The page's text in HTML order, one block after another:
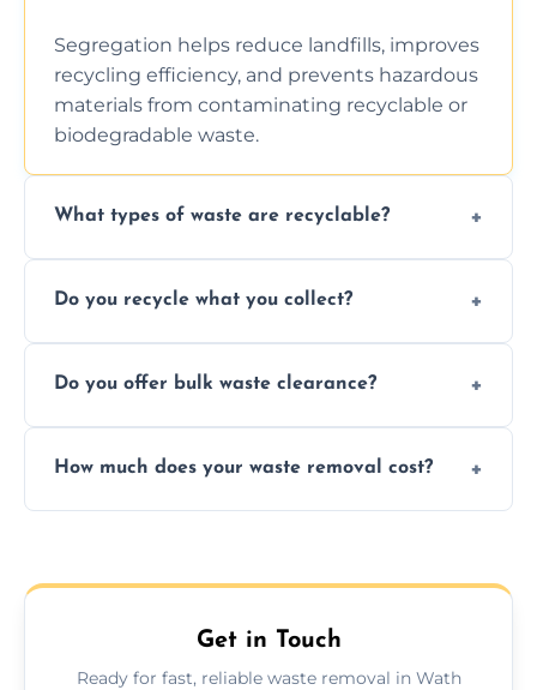
Segregation helps reduce landfills, improves
recycling efficiency, and prevents hazardous
materials from contaminating recyclable or
biodegradable waste.
What types of waste are recyclable?
facility capabilities, common recyclables
Do you recycle what you collect?
sorting and recycling as much collected
Do you offer bulk waste clearance?
including full house clearances, business
How much does your waste removal cost?
upfront quotes with no hidden fees.
Get in Touch
Ready for fast, reliable waste removal in Wath